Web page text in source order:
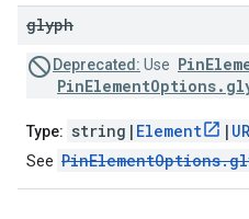
glyph
Deprecated: Use
Type: string| Element |
See